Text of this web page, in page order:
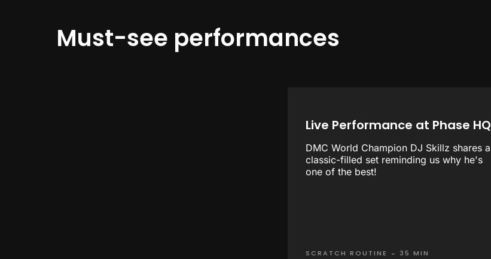
Must-see performances
Live Performance at Phase HQ
DMC World Champion DJ Skillz shares a
classic-filled set reminding us why he's
one of the best!
SCRATCH ROUTINE - 35 MIN